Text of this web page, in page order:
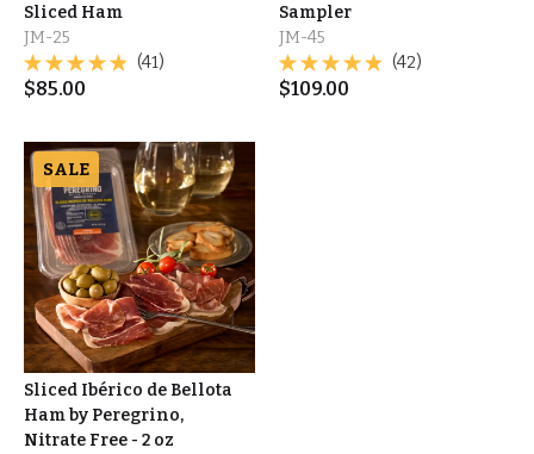
Sliced Ham
JM-25
(41)
$85.00
Sampler
JM-45
(42)
$109.00
SALE
Sliced Ibérico de Bellota
Ham by Peregrino,
Nitrate Free - 2 oz